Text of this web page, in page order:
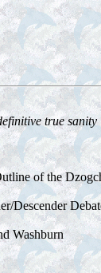
true sanity
of the
Descender
Washburn